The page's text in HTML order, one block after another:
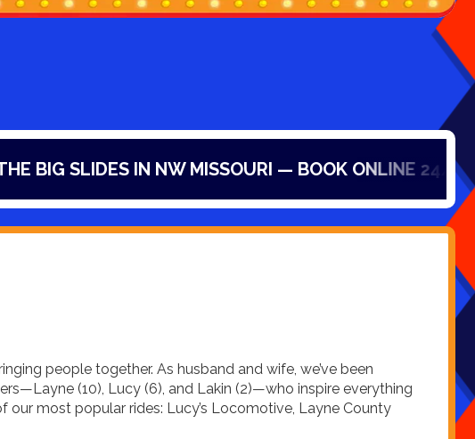
IN NW MISSOURI — BOOK ONLINE 24/7!
people together. As husband and wife, we’ve been
(10), Lucy (6), and Lakin (2)—who inspire everything
our most popular rides: Lucy’s Locomotive, Layne County